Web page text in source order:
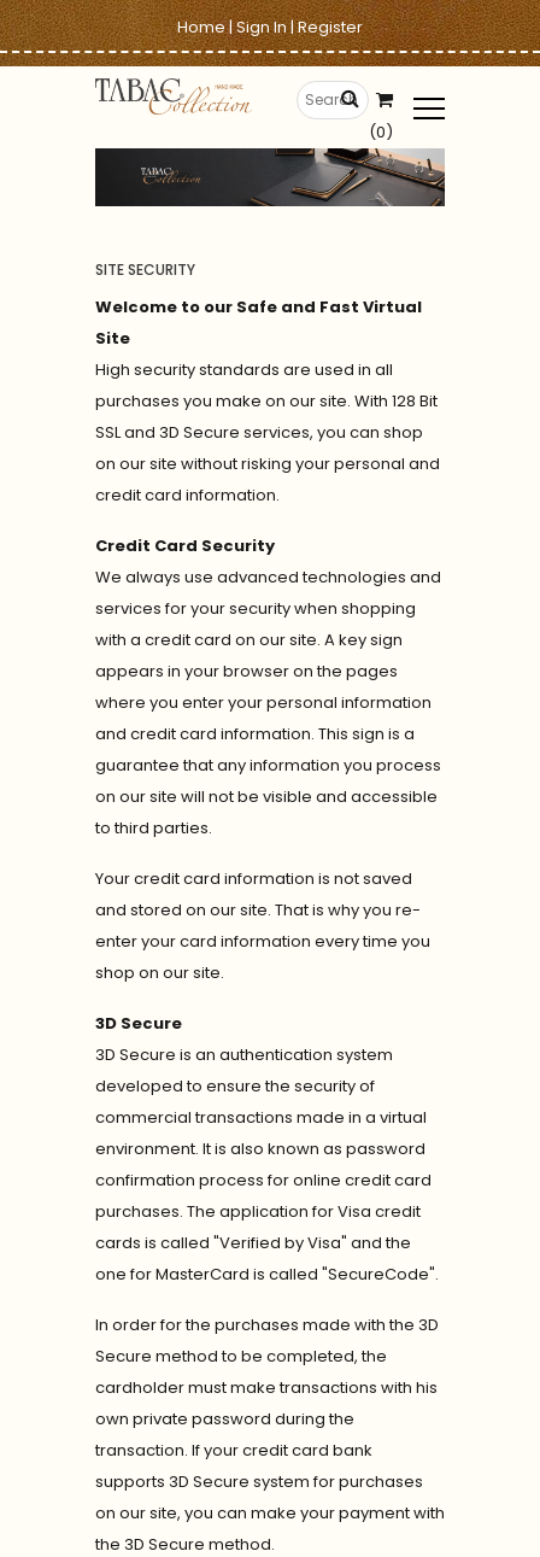
Home|Sign In|Register
(0)
SITE SECURITY
Welcome to our Safe and Fast Virtual
Site
High security standards are used in all
purchases you make on our site. With 128 Bit
SSL and 3D Secure services, you can shop
on our site without risking your personal and
credit card information.
Credit Card Security
We always use advanced technologies and
services for your security when shopping
with a credit card on our site. A key sign
appears in your browser on the pages
where you enter your personal information
and credit card information. This sign is a
guarantee that any information you process
on our site will not be visible and accessible
to third parties.
Your credit card information is not saved
and stored on our site. That is why you re-
enter your card information every time you
shop on our site.
3D Secure
3D Secure is an authentication system
developed to ensure the security of
commercial transactions made in a virtual
environment. It is also known as password
confirmation process for online credit card
purchases. The application for Visa credit
cards is called "Verified by Visa" and the
one for MasterCard is called "SecureCode".
In order for the purchases made with the 3D
Secure method to be completed, the
cardholder must make transactions with his
own private password during the
transaction. If your credit card bank
supports 3D Secure system for purchases
on our site, you can make your payment with
the 3D Secure method.